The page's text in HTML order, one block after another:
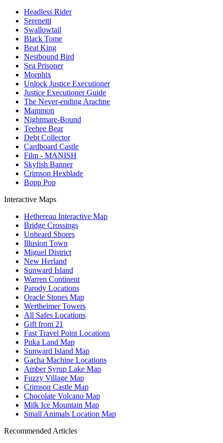
Headless Rider
Serenetti
Swallowtail
Black Tome
Beat King
Nestbound Bird
Sea Prisoner
Morphix
Unlock Justice Executioner
Justice Executioner Guide
The Never-ending Arachne
Mammon
Nightmare-Bound
Teehee Bear
Debt Collector
Cardboard Castle
Film - MANISH
Skyfish Banner
Crimson Hexblade
Bopp Pop
Interactive Maps
Hethereau Interactive Map
Bridge Crossings
Unheard Shores
Illusion Town
Miguel District
New Herland
Sunward Island
Warren Continent
Parody Locations
Oracle Stones Map
Wertheimer Towers
All Safes Locations
Gift from 21
Fast Travel Point Locations
Puka Land Map
Sunward Island Map
Gacha Machine Locations
Amber Syrup Lake Map
Fuzzy Village Map
Crimson Castle Map
Chocolate Volcano Map
Milk Ice Mountain Map
Small Animals Location Map
Recommended Articles